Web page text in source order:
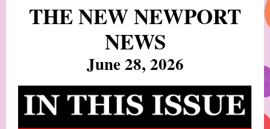
THE NEW NEWPORT
NEWS
June 28, 2026